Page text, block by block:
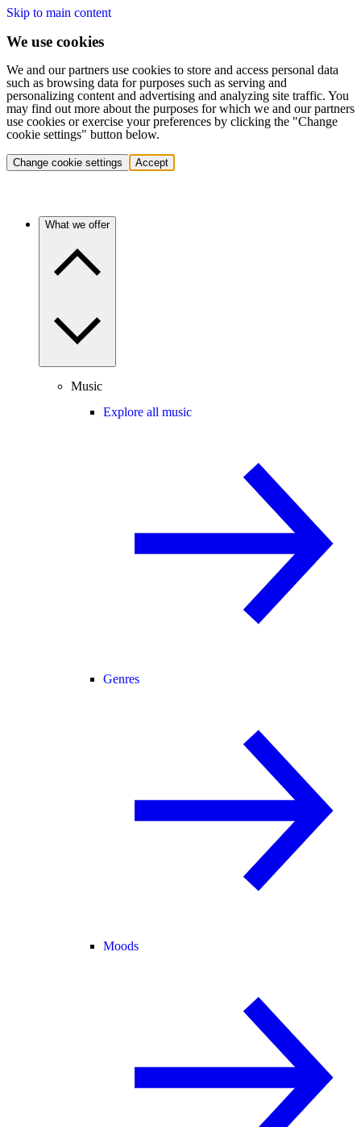
Skip to main content
We use cookies
We and our partners use cookies to store and access personal data
such as browsing data for purposes such as serving and
personalizing content and advertising and analyzing site traffic. You
may find out more about the purposes for which we and our partners
use cookies or exercise your preferences by clicking the "Change
cookie settings" button below.
Change cookie settings Accept
What we offer
Music
Explore all music
Genres
Moods